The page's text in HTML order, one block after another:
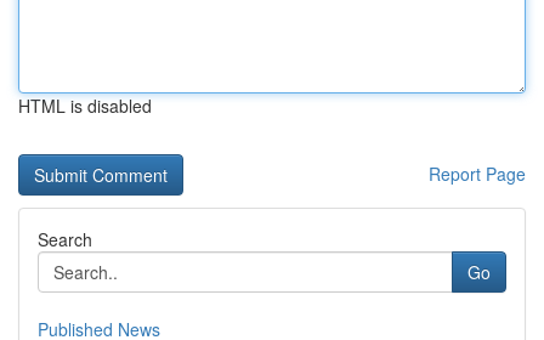
HTML is disabled
Report Page
Search
Go
Published News